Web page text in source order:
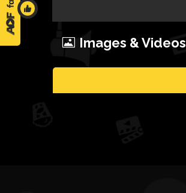
Images & Videos